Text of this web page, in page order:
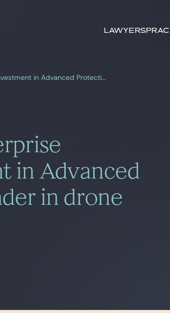
Lawyers
keywords
Gide Warsaw advises Enterprise Investors on an investment in Advanced Protection Systems – a leader in drone detection technology
in Advanced
in drone